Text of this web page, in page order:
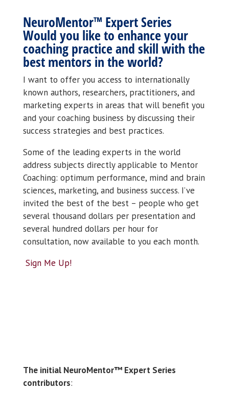
NeuroMentor™ Expert Series
Would you like to enhance your
coaching practice and skill with the
best mentors in the world?
I want to offer you access to internationally
known authors, researchers, practitioners, and
marketing experts in areas that will benefit you
and your coaching business by discussing their
success strategies and best practices.
Some of the leading experts in the world
address subjects directly applicable to Mentor
Coaching: optimum performance, mind and brain
sciences, marketing, and business success. I’ve
invited the best of the best – people who get
several thousand dollars per presentation and
several hundred dollars per hour for
consultation, now available to you each month.
Sign Me Up!
The initial NeuroMentor™ Expert Series
contributors: